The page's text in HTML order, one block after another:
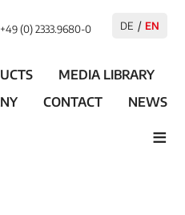
+49 (0) 2333.9680-0 DE EN
MEDIA LIBRARY
CONTACT NEWS
≡